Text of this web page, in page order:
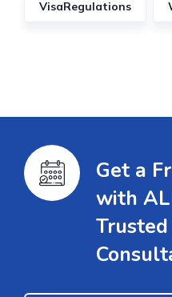
VisaRegulations
Get a
with